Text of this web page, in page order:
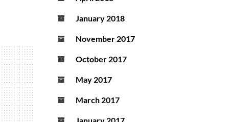
January 2018
November 2017
October 2017
May 2017
March 2017